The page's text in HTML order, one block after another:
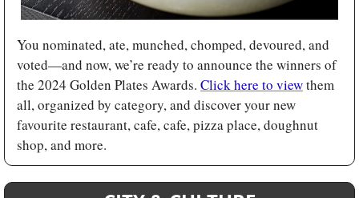
You nominated, ate, munched, chomped, devoured, and
voted—and now, we’re ready to announce the winners of
the 2024 Golden Plates Awards. Click here to view them
all, organized by category, and discover your new
favourite restaurant, cafe, cafe, pizza place, doughnut
shop, and more.